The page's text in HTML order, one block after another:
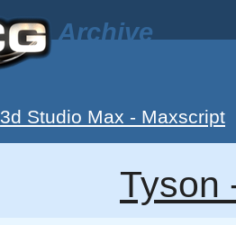
Archive
3d Studio Max - Maxscript
Tyson